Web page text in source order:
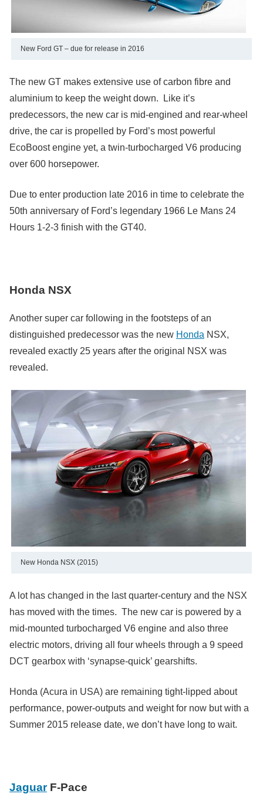
New Ford GT – due for release in 2016
The new GT makes extensive use of carbon fibre and
aluminium to keep the weight down. Like it’s
predecessors, the new car is mid-engined and rear-wheel
drive, the car is propelled by Ford’s most powerful
EcoBoost engine yet, a twin-turbocharged V6 producing
over 600 horsepower.
Due to enter production late 2016 in time to celebrate the
50th anniversary of Ford’s legendary 1966 Le Mans 24
Hours 1-2-3 finish with the GT40.
Honda NSX
Another super car following in the footsteps of an
distinguished predecessor was the new Honda NSX,
revealed exactly 25 years after the original NSX was
revealed.
New Honda NSX (2015)
A lot has changed in the last quarter-century and the NSX
has moved with the times. The new car is powered by a
mid-mounted turbocharged V6 engine and also three
electric motors, driving all four wheels through a 9 speed
DCT gearbox with ‘synapse-quick’ gearshifts.
Honda (Acura in USA) are remaining tight-lipped about
performance, power-outputs and weight for now but with a
Summer 2015 release date, we don’t have long to wait.
JaguarF-Pace